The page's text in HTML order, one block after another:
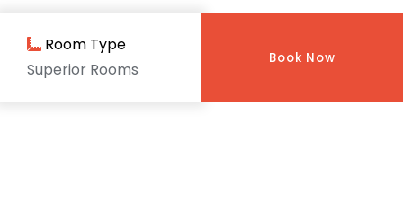
Room Type
Superior Rooms
Book Now